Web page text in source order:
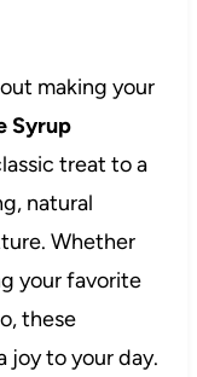
making your
Syrup
treat to a
natural
Whether
your favorite
these
joy to your day.